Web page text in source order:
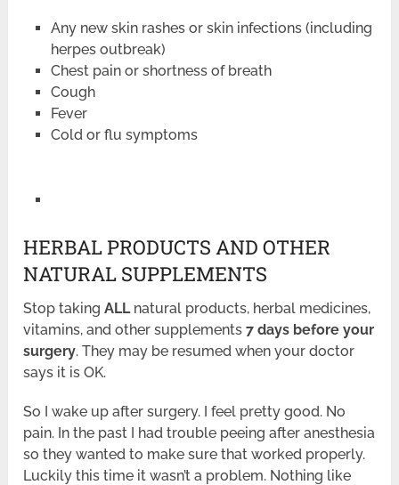
Any new skin rashes or skin infections (including
herpes outbreak)
Chest pain or shortness of breath
Cough
Fever
Cold or flu symptoms
HERBAL PRODUCTS AND OTHER
NATURAL SUPPLEMENTS
Stop takingALLnatural products, herbal medicines,
vitamins, and other supplements7 days before your
surgery. They may be resumed when your doctor
says it is OK.
So I wake up after surgery. I feel pretty good. No
pain. In the past I had trouble peeing after anesthesia
so they wanted to make sure that worked properly.
Luckily this time it wasn’t a problem. Nothing like